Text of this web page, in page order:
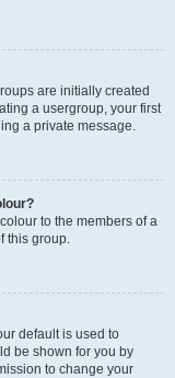
are initially created
a usergroup, your first
a private message.
to the members of a
this group.
default is used to
be shown for you by
to change your